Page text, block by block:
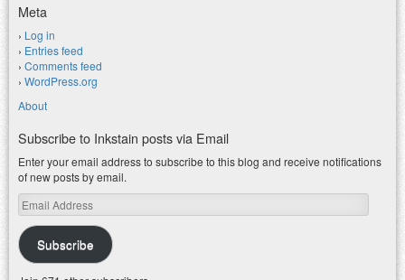
Meta
Log in
Entries feed
Comments feed
WordPress.org
About
Subscribe to Inkstain posts via Email
Enter your email address to subscribe to this blog and receive notifications
of new posts by email.
Email
Address
Subscribe